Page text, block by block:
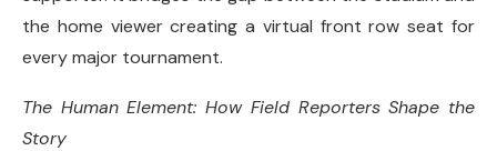
the home viewer creating a virtual front row seat for
every major tournament.
The Human Element: How Field Reporters Shape the
Story